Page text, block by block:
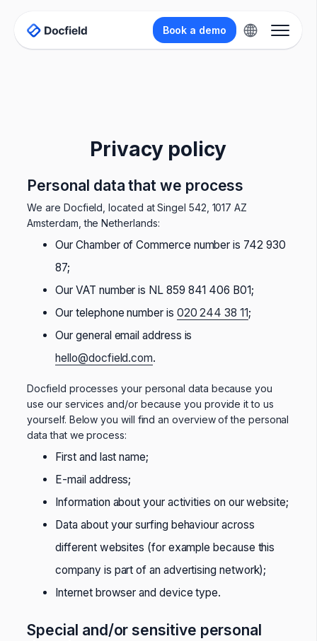
Book a demo
Privacy policy
Personal data that we process
We are Docfield, located at Singel 542, 1017 AZ
Amsterdam, the Netherlands:
Our Chamber of Commerce number is 742 930
87;
Our VAT number is NL 859 841 406 B01;
Our telephone number is 020 244 38 11;
Our general email address is
hello@docfield.com.
Docfield processes your personal data because you
use our services and/or because you provide it to us
yourself. Below you will find an overview of the personal
data that we process:
First and last name;
E-mail address;
Information about your activities on our website;
Data about your surfing behaviour across
different websites (for example because this
company is part of an advertising network);
Internet browser and device type.
Special and/or sensitive personal